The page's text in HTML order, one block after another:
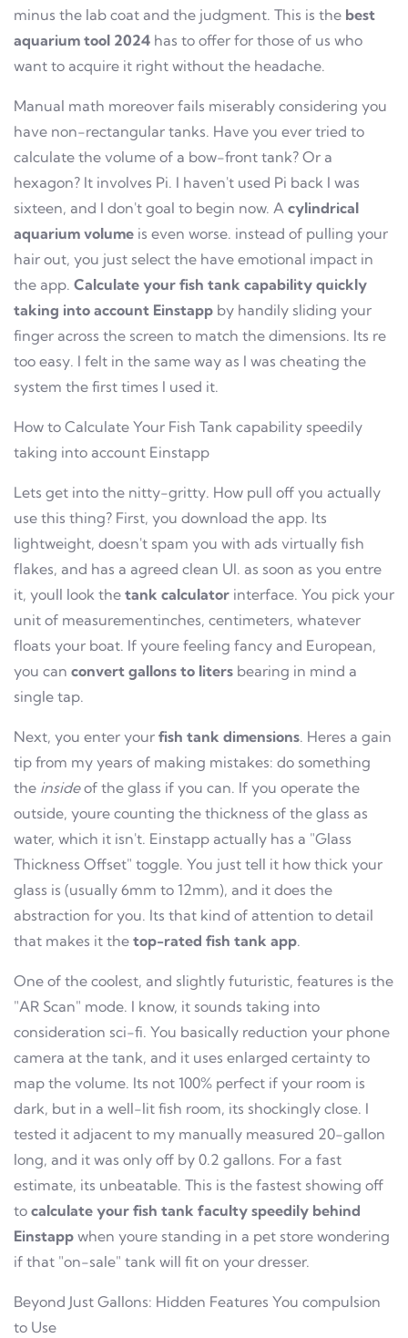
minus the lab coat and the judgment. This is the best
aquarium tool 2024 has to offer for those of us who
want to acquire it right without the headache.
Manual math moreover fails miserably considering you
have non-rectangular tanks. Have you ever tried to
calculate the volume of a bow-front tank? Or a
hexagon? It involves Pi. I haven't used Pi back I was
sixteen, and I don't goal to begin now. A cylindrical
aquarium volume is even worse. instead of pulling your
hair out, you just select the have emotional impact in
the app. Calculate your fish tank capability quickly
taking into account Einstapp by handily sliding your
finger across the screen to match the dimensions. Its re
too easy. I felt in the same way as I was cheating the
system the first times I used it.
How to Calculate Your Fish Tank capability speedily
taking into account Einstapp
Lets get into the nitty-gritty. How pull off you actually
use this thing? First, you download the app. Its
lightweight, doesn't spam you with ads virtually fish
flakes, and has a agreed clean UI. as soon as you entre
it, youll look the tank calculator interface. You pick your
unit of measurementinches, centimeters, whatever
floats your boat. If youre feeling fancy and European,
you can convert gallons to liters bearing in mind a
single tap.
Next, you enter your fish tank dimensions. Heres a gain
tip from my years of making mistakes: do something
the insideof the glass if you can. If you operate the
outside, youre counting the thickness of the glass as
water, which it isn't. Einstapp actually has a "Glass
Thickness Offset" toggle. You just tell it how thick your
glass is (usually 6mm to 12mm), and it does the
abstraction for you. Its that kind of attention to detail
that makes it the top-rated fish tank app.
One of the coolest, and slightly futuristic, features is the
"AR Scan" mode. I know, it sounds taking into
consideration sci-fi. You basically reduction your phone
camera at the tank, and it uses enlarged certainty to
map the volume. Its not 100% perfect if your room is
dark, but in a well-lit fish room, its shockingly close. I
tested it adjacent to my manually measured 20-gallon
long, and it was only off by 0.2 gallons. For a fast
estimate, its unbeatable. This is the fastest showing off
to calculate your fish tank faculty speedily behind
Einstapp when youre standing in a pet store wondering
if that "on-sale" tank will fit on your dresser.
Beyond Just Gallons: Hidden Features You compulsion
to Use